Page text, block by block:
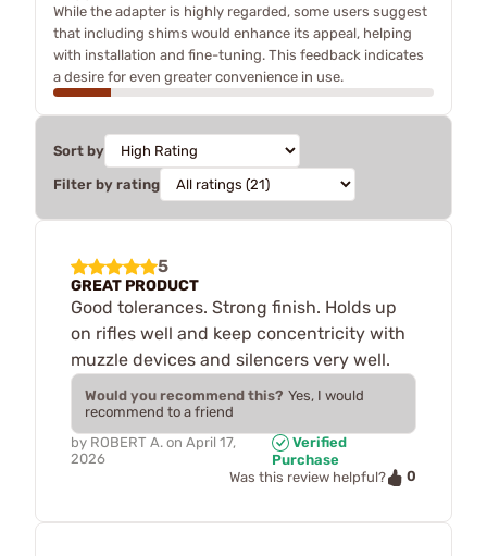
While the adapter is highly regarded, some users suggest
that including shims would enhance its appeal, helping
with installation and fine-tuning. This feedback indicates
a desire for even greater convenience in use.
Sort by
Filter by rating
5
GREAT PRODUCT
Good tolerances. Strong finish. Holds up
on rifles well and keep concentricity with
muzzle devices and silencers very well.
Would you recommend this? Yes, I would
recommend to a friend
by ROBERT A. on April 17,
2026
Verified
Purchase
Was this review helpful?
0